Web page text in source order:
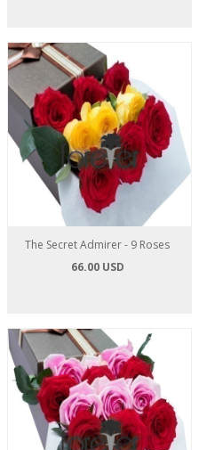
The Secret Admirer - 9 Roses
66.00 USD